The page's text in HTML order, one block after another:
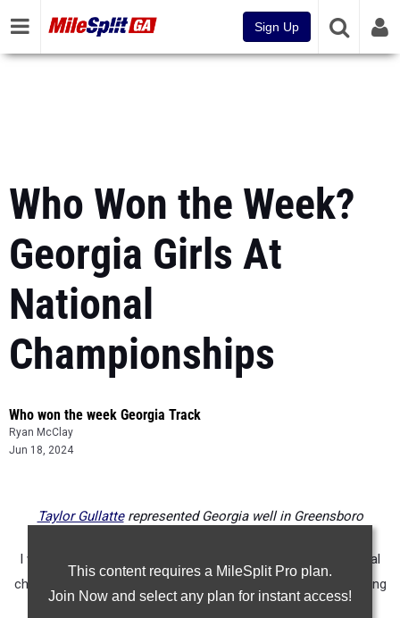
Sign Up
Who Won the Week?
Georgia Girls At
National
Championships
Who won the week Georgia Track
Ryan McClay
Jun 18, 2024
This content requires a MileSplit Pro plan.
Join Now and select any plan for instant access!
Taylor Gullatterepresented Georgia well in Greensboro
I would love it if one day we had a true track and field national
championship. But with the various shoe companies competing
with each other for top high, that seems like a pipe dream.